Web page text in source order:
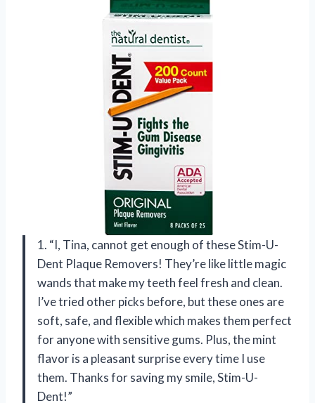
1. “I, Tina, cannot get enough of these Stim-U-
Dent Plaque Removers! They’re like little magic
wands that make my teeth feel fresh and clean.
I’ve tried other picks before, but these ones are
soft, safe, and flexible which makes them perfect
for anyone with sensitive gums. Plus, the mint
flavor is a pleasant surprise every time I use
them. Thanks for saving my smile, Stim-U-
Dent!”